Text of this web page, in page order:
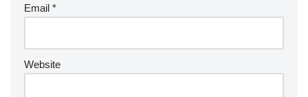
Email *
Website